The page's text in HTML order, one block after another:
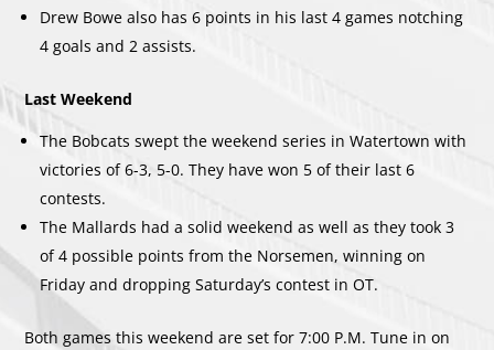
Drew Bowe also has 6 points in his last 4 games notching
4 goals and 2 assists.
Last Weekend
The Bobcats swept the weekend series in Watertown with
victories of 6-3, 5-0. They have won 5 of their last 6
contests.
The Mallards had a solid weekend as well as they took 3
of 4 possible points from the Norsemen, winning on
Friday and dropping Saturday’s contest in OT.
Both games this weekend are set for 7:00 P.M. Tune in on